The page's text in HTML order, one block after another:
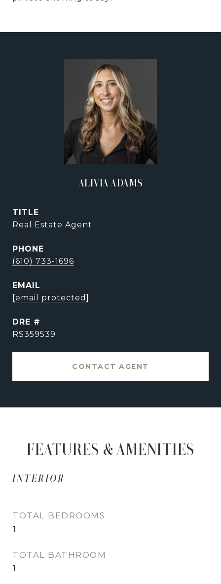
ALIVIA ADAMS
TITLE
Real Estate Agent
PHONE
(610) 733-1696
EMAIL
[email protected]
DRE #
RS359539
CONTACT AGENT
FEATURES & AMENITIES
INTERIOR
TOTAL BEDROOMS
1
TOTAL BATHROOM
1